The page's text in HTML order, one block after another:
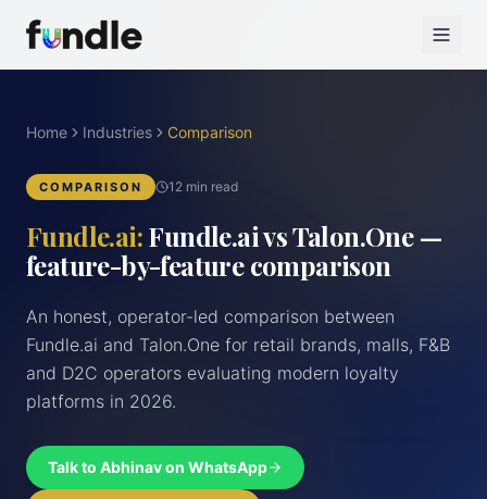
Home Industries Comparison
COMPARISON 12 min read
Fundle.ai:Fundle.ai vs Talon.One —
feature-by-feature comparison
An honest, operator-led comparison between
Fundle.ai and Talon.One for retail brands, malls, F&B
and D2C operators evaluating modern loyalty
platforms in 2026.
Talk to Abhinav on WhatsApp